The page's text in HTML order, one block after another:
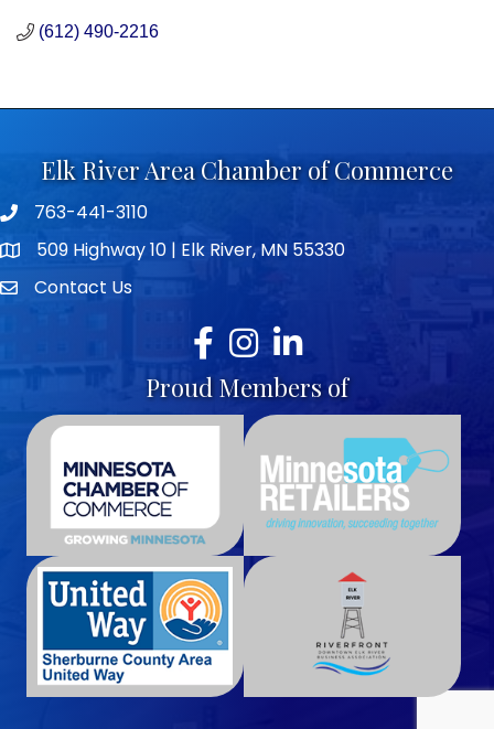
(612) 490-2216
Elk River Area Chamber of Commerce
Telephone icon
763-441-3110
map icon509 Highway 10 | Elk River, MN 55330
envelope icon
Contact Us
Facebook
Instagram
LinkedIn
Proud Members of